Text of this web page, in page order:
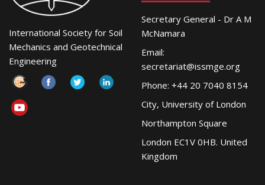
International Society for Soil
Mechanics and Geotechnical
Engineering
Secretary General - Dr A M
McNamara
Email:
secretariat@issmge.org
Phone: +44 20 7040 8154
City, University of London
Northampton Square
London EC1V 0HB. United
Kingdom